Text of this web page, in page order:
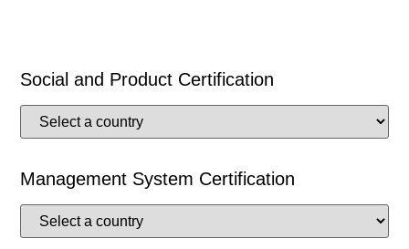
Social and Product Certification
Management System Certification